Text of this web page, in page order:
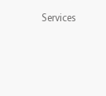
Services